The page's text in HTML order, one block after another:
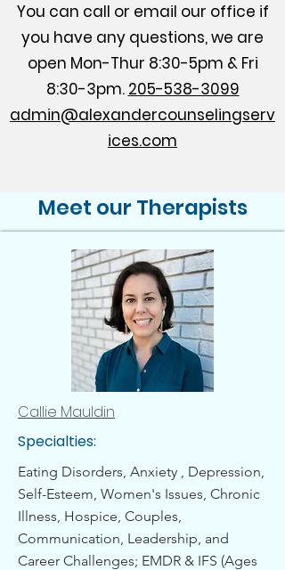
You can call or email our office if
you have any questions, we are
open Mon-Thur 8:30-5pm & Fri
8:30-3pm. 205-538-3099
admin@alexandercounselingserv
ices.com
Meet our Therapists
Callie Mauldin
Specialties:
Eating Disorders, Anxiety , Depression,
Self-Esteem, Women's Issues, Chronic
Illness, Hospice, Couples,
Communication, Leadership, and
Career Challenges; EMDR & IFS (Ages